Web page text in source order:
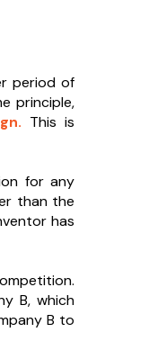
period of
principle,
This is
for any
than the
has
B, which
B to